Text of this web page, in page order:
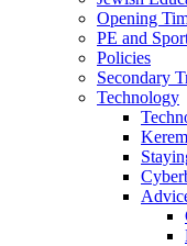
Opening
PE and
Policies
Secondary
Technology